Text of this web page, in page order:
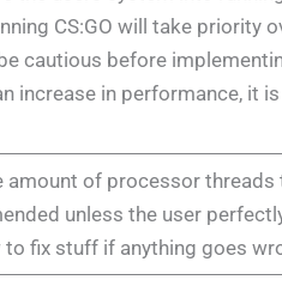
CS:GO will take priority
cautious before
increase in performance, it
of processor threads
unless the user
fix stuff if anything goes